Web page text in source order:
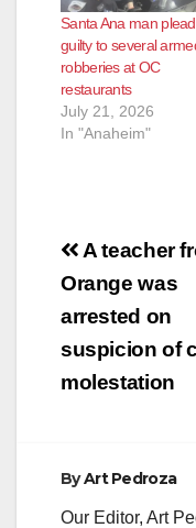
Santa Ana man
guilty to several
robberies at OC
restaurants
July 21, 2026
In "Anaheim"
Post
A teacher
Orange was
arrested on
suspicion of
molestation
ByArt Pedroza
Our Editor, Art